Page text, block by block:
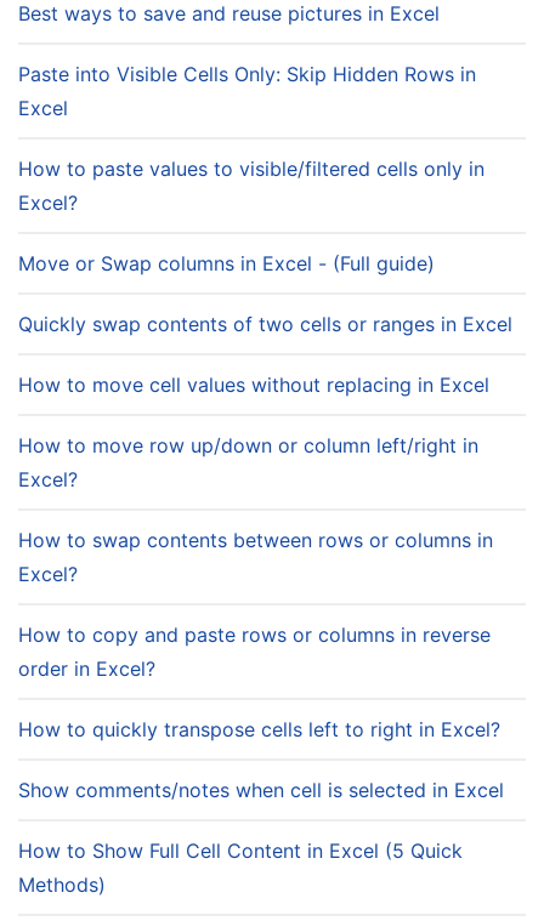
Best ways to save and reuse pictures in Excel
Paste into Visible Cells Only: Skip Hidden Rows in
Excel
How to paste values to visible/filtered cells only in
Excel?
Move or Swap columns in Excel - (Full guide)
Quickly swap contents of two cells or ranges in Excel
How to move cell values without replacing in Excel
How to move row up/down or column left/right in
Excel?
How to swap contents between rows or columns in
Excel?
How to copy and paste rows or columns in reverse
order in Excel?
How to quickly transpose cells left to right in Excel?
Show comments/notes when cell is selected in Excel
How to Show Full Cell Content in Excel (5 Quick
Methods)